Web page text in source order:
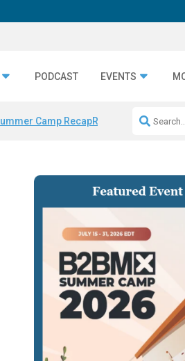
PODCAST EVENTS
Camp RecapRepeatable AI